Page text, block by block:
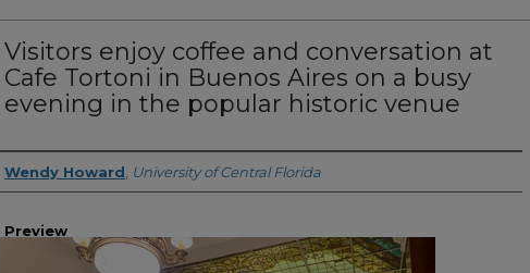
Visitors enjoy coffee and conversation at
Cafe Tortoni in Buenos Aires on a busy
evening in the popular historic venue
Creator
Wendy Howard University of Central Florida
Preview